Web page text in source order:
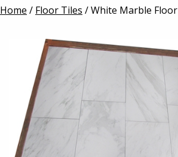
Home / Floor Tiles / White Marble Floor